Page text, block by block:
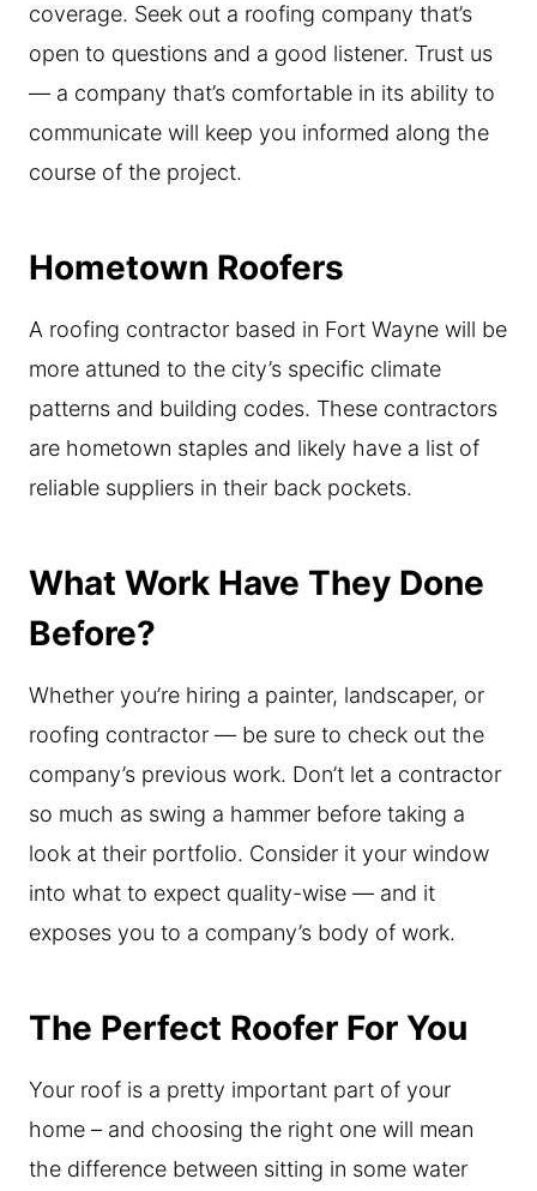
coverage. Seek out a roofing company that’s
open to questions and a good listener. Trust us
— a company that’s comfortable in its ability to
communicate will keep you informed along the
course of the project.
Hometown Roofers
A roofing contractor based in Fort Wayne will be
more attuned to the city’s specific climate
patterns and building codes. These contractors
are hometown staples and likely have a list of
reliable suppliers in their back pockets.
What Work Have They Done
Before?
Whether you’re hiring a painter, landscaper, or
roofing contractor — be sure to check out the
company’s previous work. Don’t let a contractor
so much as swing a hammer before taking a
look at their portfolio. Consider it your window
into what to expect quality-wise — and it
exposes you to a company’s body of work.
The Perfect Roofer For You
Your roof is a pretty important part of your
home – and choosing the right one will mean
the difference between sitting in some water